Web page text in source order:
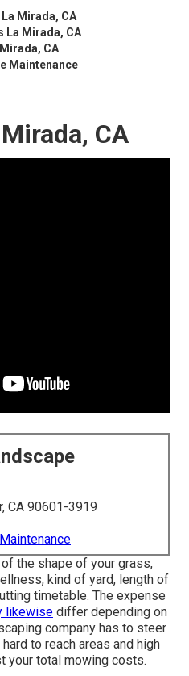
Mirada, CA
La Mirada, CA
CA
Maintenance
CA
CA 90601-3919
the shape of your grass,
kind of yard, length of
timetable. The expense
likewise differ depending on
company has to steer
to reach areas and high
your total mowing costs.